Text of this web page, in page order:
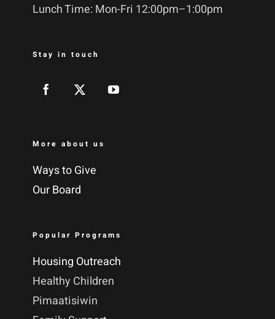
Lunch Time: Mon-Fri 12:00pm–1:00pm
Stay in touch
More about us
Ways to Give
Our Board
Popular Programs
Housing Outreach
Healthy Children
Pimaatisiwin